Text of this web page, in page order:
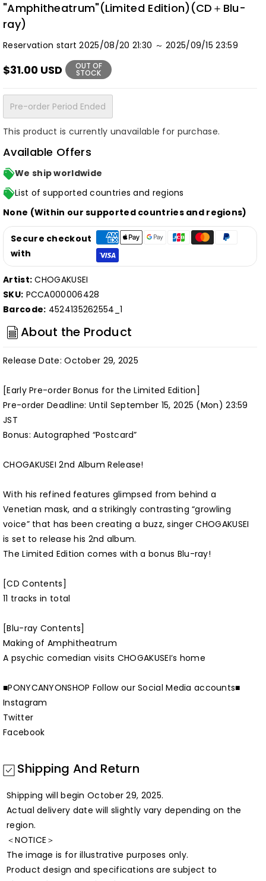
"Amphitheatrum"(Limited Edition)(CD＋Blu-
ray)
Reservation start 2025/08/20 21:30 ～ 2025/09/15 23:59
$31.00 USD OUT OF
STOCK
Pre-order Period Ended
This product is currently unavailable for purchase.
Available Offers
We ship worldwide
List of supported countries and regions
None (Within our supported countries and regions)
Secure checkout
with
Artist: CHOGAKUSEI
SKU: PCCA000006428
Barcode: 4524135262554_1
About the Product
Release Date: October 29, 2025
[Early Pre-order Bonus for the Limited Edition]
Pre-order Deadline: Until September 15, 2025 (Mon) 23:59
JST
Bonus: Autographed “Postcard”
CHOGAKUSEI 2nd Album Release!
With his refined features glimpsed from behind a
Venetian mask, and a strikingly contrasting “growling
voice” that has been creating a buzz, singer CHOGAKUSEI
is set to release his 2nd album.
The Limited Edition comes with a bonus Blu-ray!
[CD Contents]
11 tracks in total
[Blu-ray Contents]
Making of Amphitheatrum
A psychic comedian visits CHOGAKUSEI’s home
■PONYCANYONSHOP Follow our Social Media accounts■
Instagram
Twitter
Facebook
Shipping And Return
Shipping will begin October 29, 2025.
Actual delivery date will slightly vary depending on the
region.
＜NOTICE＞
The image is for illustrative purposes only.
Product design and specifications are subject to